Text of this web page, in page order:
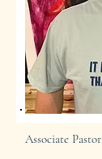
Associate Pastor